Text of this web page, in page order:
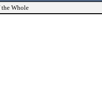
the Whole